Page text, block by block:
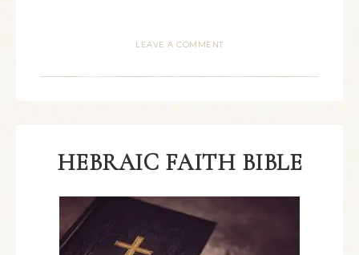
LEAVE A COMMENT
HEBRAIC FAITH BIBLE